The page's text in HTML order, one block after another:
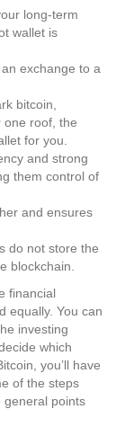
long-term
wallet is
exchange to a
bitcoin,
one roof, the
for you.
and strong
them control of
and ensures
do not store the
blockchain.
financial
equally. You can
investing
which
you’ll have
of the steps
general points